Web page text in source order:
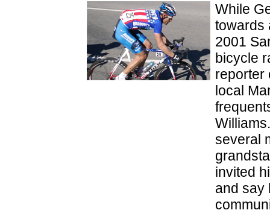
While
towards
2001
bicycle
reporter
local
several
invited
and say